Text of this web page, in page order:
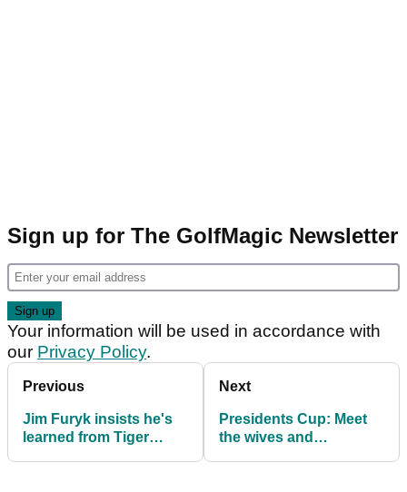
Sign up for The GolfMagic Newsletter
Your information will be used in accordance with
our Privacy Policy.
Previous
Jim Furyk insists he's
learned from Tiger
Next
Presidents Cup: Meet
the wives and